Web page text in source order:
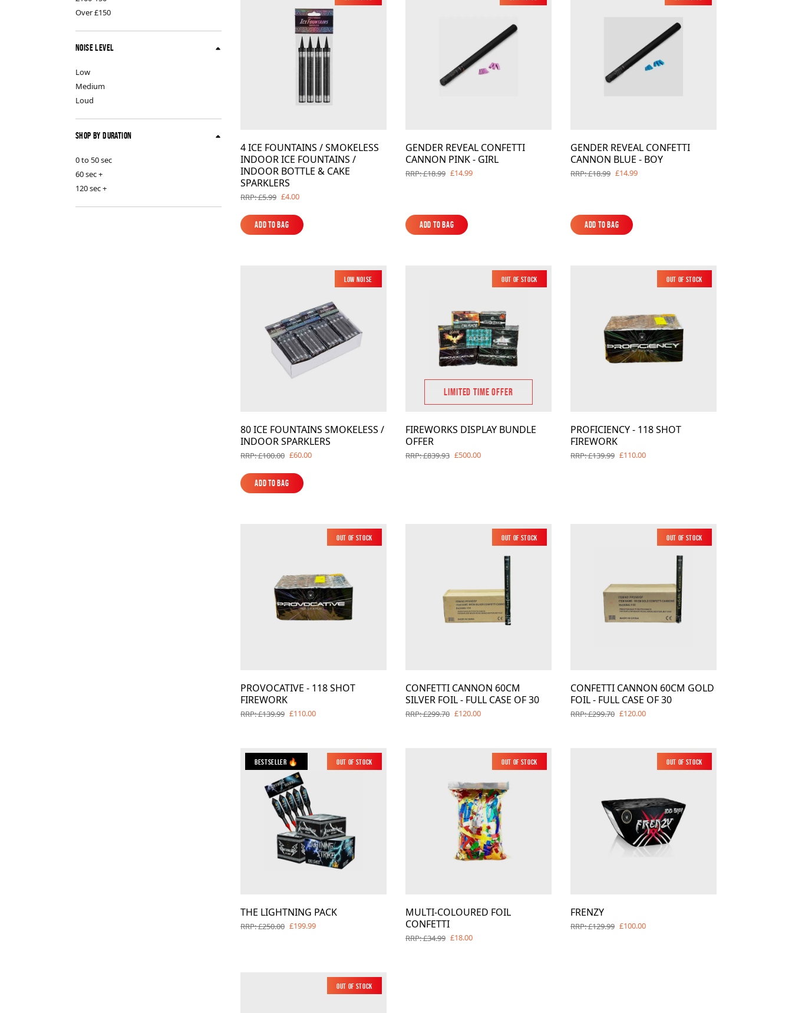
Barrage Packs Strobes & Flares EXPLORE MORE
Pyroworx Riakeo Fireworks Skycrafter Fireworks
Standard Fireworks Tai Pan Fireworks Total FX Fireworks Vivid Pyrotechnics
View all Fireworks
View all Fireworks
Over £150
Noise Level
Low
Medium
Loud
Shop By Duration
0 to 50 sec
60 sec +
120 sec +
4 ICE FOUNTAINS / SMOKELESS
INDOOR ICE FOUNTAINS /
INDOOR BOTTLE & CAKE
SPARKLERS
RRP: £5.99 £4.00
Add to Bag
Add to Bag
GENDER REVEAL CONFETTI
CANNON PINK - GIRL
RRP: £18.99 £14.99
Add to Bag
Add to Bag
GENDER REVEAL CONFETTI
CANNON BLUE - BOY
RRP: £18.99 £14.99
Add to Bag
Add to Bag
Low Noise
80 ICE FOUNTAINS SMOKELESS /
INDOOR SPARKLERS
RRP: £100.00 £60.00
Add to Bag
Add to Bag
New
Out of Stock
LIMITED TIME OFFER
FIREWORKS DISPLAY BUNDLE
OFFER
RRP: £839.93 £500.00
New
Out of Stock
PROFICIENCY - 118 SHOT
FIREWORK
RRP: £139.99 £110.00
New
Out of Stock
PROVOCATIVE - 118 SHOT
FIREWORK
RRP: £139.99 £110.00
New
Out of Stock
CONFETTI CANNON 60CM
SILVER FOIL - FULL CASE OF 30
RRP: £299.70 £120.00
New
Out of Stock
CONFETTI CANNON 60CM GOLD
FOIL - FULL CASE OF 30
RRP: £299.70 £120.00
Out of Stock
Bestseller 🔥
THE LIGHTNING PACK
RRP: £250.00 £199.99
Out of Stock
MULTI-COLOURED FOIL
CONFETTI
RRP: £34.99 £18.00
Out of Stock
FRENZY
RRP: £129.99 £100.00
Out of Stock